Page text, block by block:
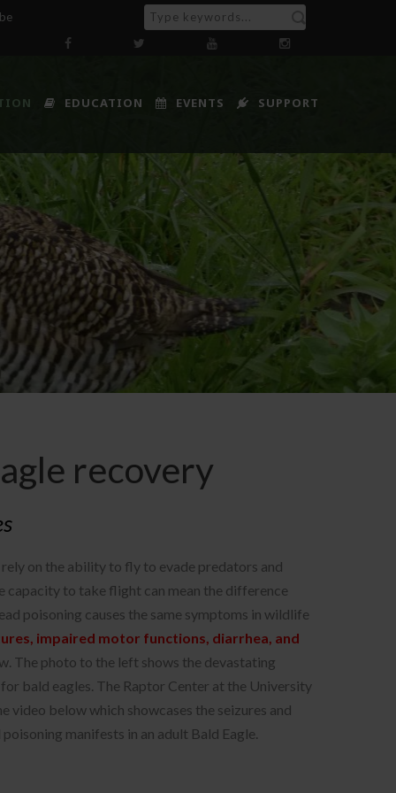
EDUCATION EVENTS SUPPORT
recovery
rely on the ability to fly to evade predators and
capacity to take flight can mean the difference
poisoning causes the same symptoms in wildlife
impaired motor functions, diarrhea, and
The photo to the left shows the devastating
bald eagles. The Raptor Center at the University
video below which showcases the seizures and
manifests in an adult Bald Eagle.